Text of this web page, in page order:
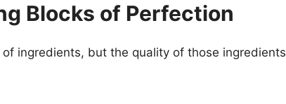
Blocks of Perfection
ingredients, but the quality of those ingredients